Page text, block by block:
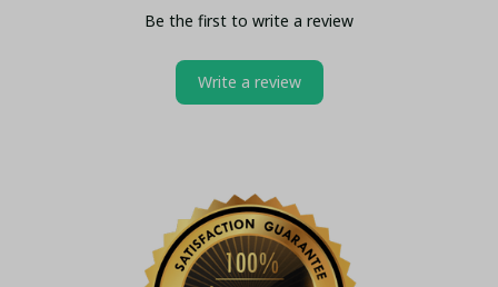
Be the first to write a review
Write a review